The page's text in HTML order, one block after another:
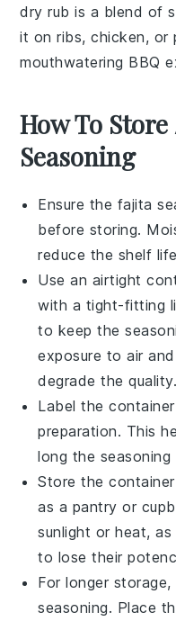
dry rub is a blend of
it onribs,chicken, or
mouthwatering BBQ
How To
Seasoning
Ensure the fajita
before storing.
reduce the shelf
Use an airtight
with a tight-fitting
to keep the
exposure to air
degrade the quality.
Label the
preparation. This
long the
Store the
as a pantry or
sunlight or heat,
to lose their
For longer
seasoning. Place